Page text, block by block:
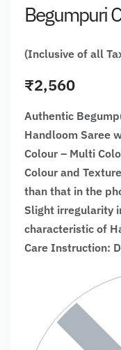
Begumpuri
(Inclusive of all
₹2,560
Authentic
Handloom Saree
Colour – Multi
Colour and
than that in the
Slight irregularity
characteristic of
Care Instruction: